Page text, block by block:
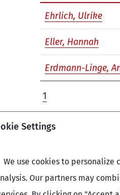
Ehrlich, Ulrike
Eller, Hannah
Erdmann-Linge,
1
Settings
We use cookies to
Our partners may